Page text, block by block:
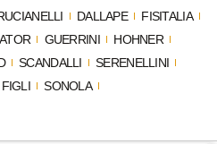
DALLAPE
FISITALIA
GUERRINI
HOHNER
SCANDALLI
SERENELLINI
FIGLI
SONOLA